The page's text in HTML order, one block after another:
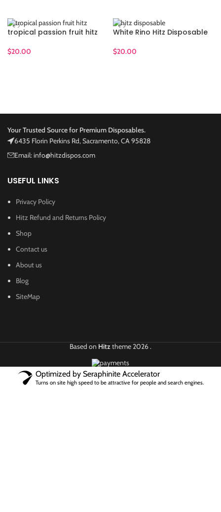
tropical passion fruit hitz
$20.00
White Rino Hitz Disposable
$20.00
Your Trusted Source for Premium Disposables.
6435 Florin Perkins Rd, Sacramento, CA 95828
Email: info@hitzdispos.com
USEFUL LINKS
Privacy Policy
Hitz Refund and Returns Policy
Shop
Contact us
About us
Blog
SiteMap
Based on Hitztheme2026.
Optimized by Seraphinite Accelerator
Turns on site high speed to be attractive for people and search engines.